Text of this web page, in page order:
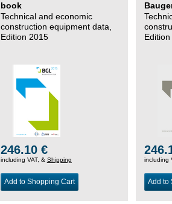
book
Technical and economic
construction equipment data,
Edition 2015
246.10 €
including VAT, & Shipping
Add to Shopping Cart
including
Add to